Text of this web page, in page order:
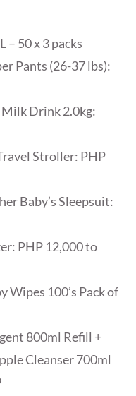
– 50 x 3 packs
Pants (26-37 lbs):
Drink 2.0kg:
Stroller: PHP
Baby’s Sleepsuit:
PHP 12,000 to
Wipes 100’s Pack of
800ml Refill +
Cleanser 700ml